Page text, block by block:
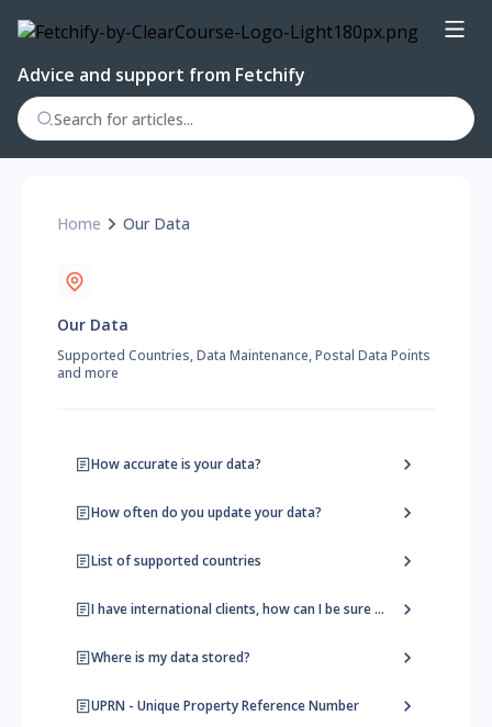
Advice and support from Fetchify
Home Our Data
Our Data
Supported Countries, Data Maintenance, Postal Data Points
and more
How accurate is your data?
How often do you update your data?
List of supported countries
I have international clients, how can I be sure they find the right address?
Where is my data stored?
UPRN - Unique Property Reference Number